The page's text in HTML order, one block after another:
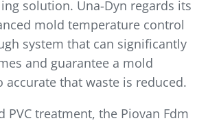
solution. Una-Dyn regards its
mold temperature control
system that can significantly
and guarantee a mold
accurate that waste is reduced.
PVC treatment, the Piovan Fdm